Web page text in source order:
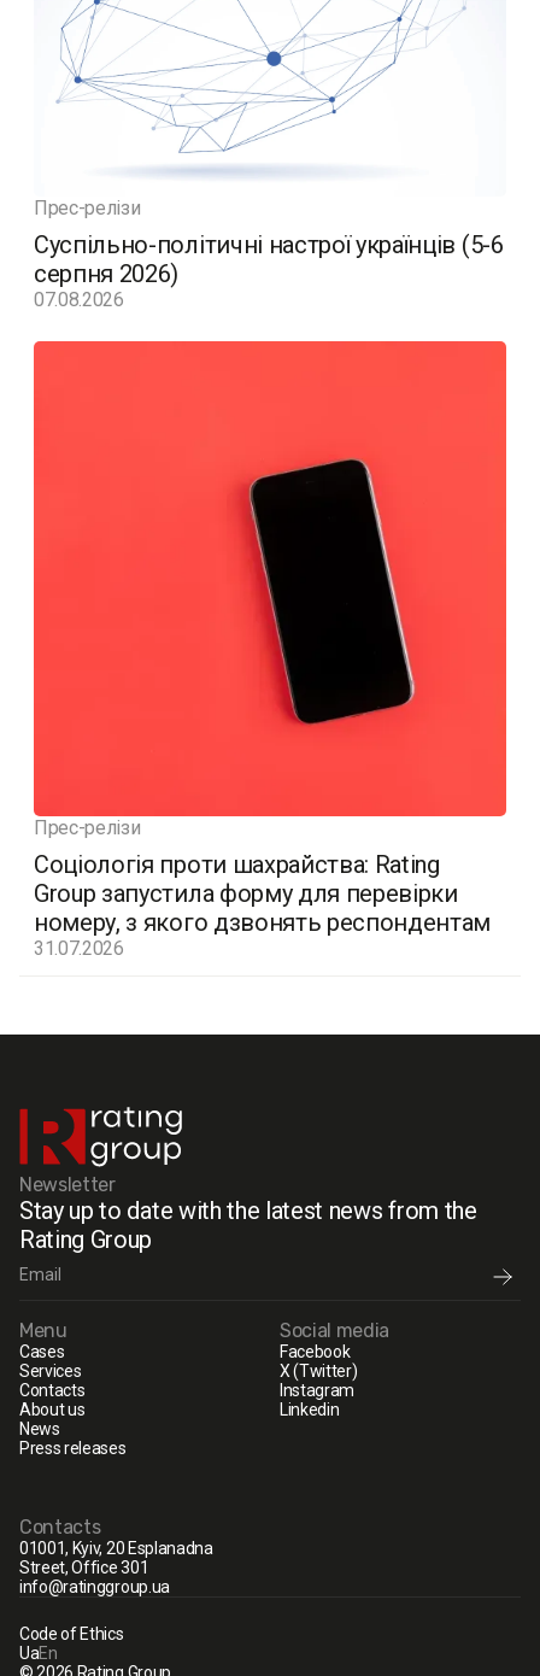
Прес-релізи
Суспільно-політичні настрої українців (5-6
серпня 2026)
07.08.2026
Прес-релізи
Соціологія проти шахрайства: Rating
Group запустила форму для перевірки
номеру, з якого дзвонять респондентам
31.07.2026
Newsletter
Stay up to date with the latest news from the
Rating Group
Menu
Cases
Services
Contacts
About us
News
Press releases
Social media
Facebook
X (Twitter)
Instagram
Linkedin
Contacts
01001, Kyiv, 20 Esplanadna
Street, Office 301
info@ratinggroup.ua
UaEn
Code of Ethics